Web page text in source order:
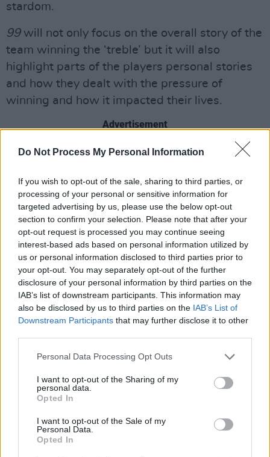
Do Not Process My Personal Information
If you wish to opt-out of the sale, sharing to third parties, or
processing of your personal or sensitive information for
targeted advertising by us, please use the below opt-out
section to confirm your selection. Please note that after your
opt-out request is processed you may continue seeing
interest-based ads based on personal information utilized by
us or personal information disclosed to third parties prior to
your opt-out. You may separately opt-out of the further
disclosure of your personal information by third parties on the
IAB’s list of downstream participants. This information may
also be disclosed by us to third parties on the IAB’s List of
Downstream Participants that may further disclose it to other
Personal Data Processing Opt Outs
I want to opt-out of the Sharing of my
personal data.
Opted In
I want to opt-out of the Sale of my
Personal Data.
Opted In
stardom.
99will not only focus on the overall story of the
team winning the ‘treble’ but it will also
highlight parts of the players personal stories
and how they dealt with the pressure of
winning and how it impacted their lives.
Advertisement
John Battsek’s Ventureland will produce the
Buzz16.
Prime Video has a history of creating exclusive
sports content such asRonnie O’Sullivan: The
Edge of Everything, All or Nothing: Arsenal,
We Are Newcastle Unitedand more. As well
as many live sports options on their platform.
Check out the trailer for99below.